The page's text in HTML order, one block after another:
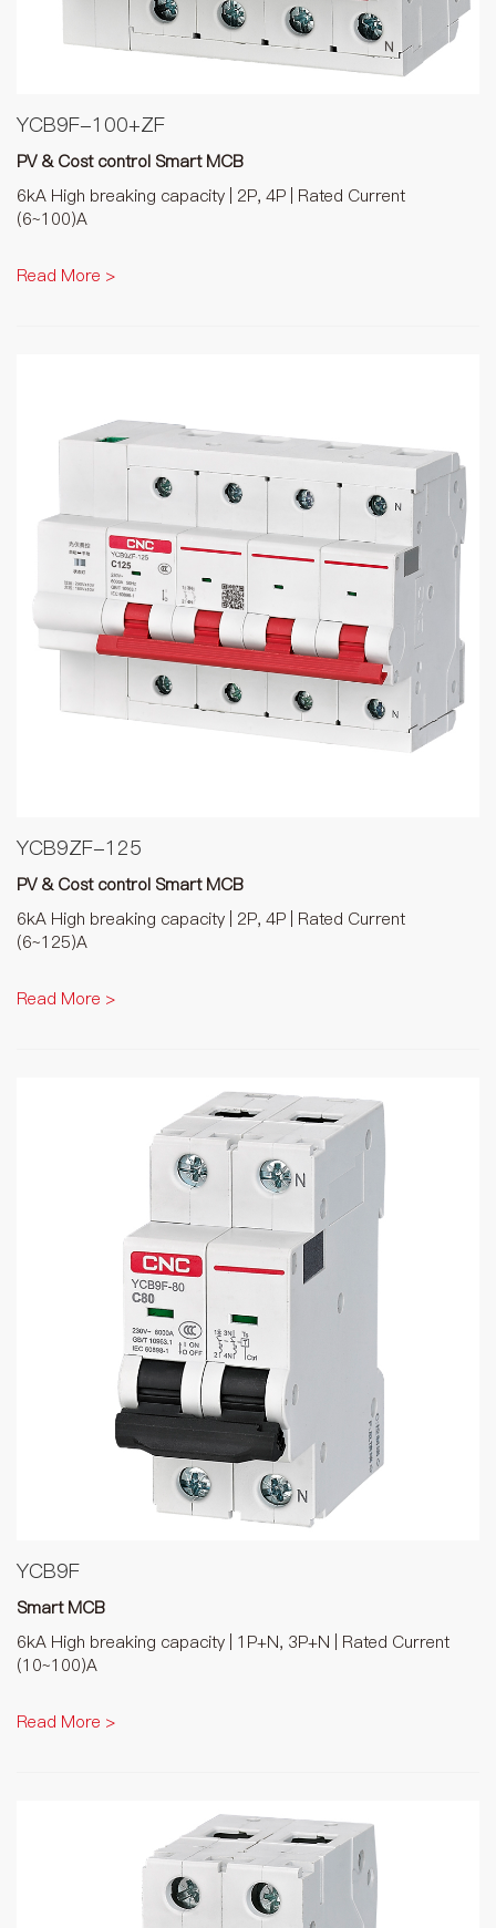
YCB9F-100+ZF
PV & Cost control Smart MCB
6kA High breaking capacity | 2P, 4P | Rated Current
(6~100)A
Read More >
YCB9ZF-125
PV & Cost control Smart MCB
6kA High breaking capacity | 2P, 4P | Rated Current
(6~125)A
Read More >
YCB9F
Smart MCB
6kA High breaking capacity | 1P+N, 3P+N | Rated Current
(10~100)A
Read More >